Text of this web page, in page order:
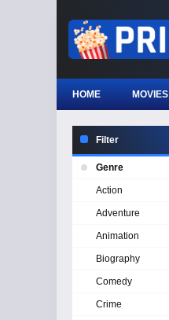
HOME MOVIES
Filter
Genre
Action
Adventure
Animation
Biography
Comedy
Crime